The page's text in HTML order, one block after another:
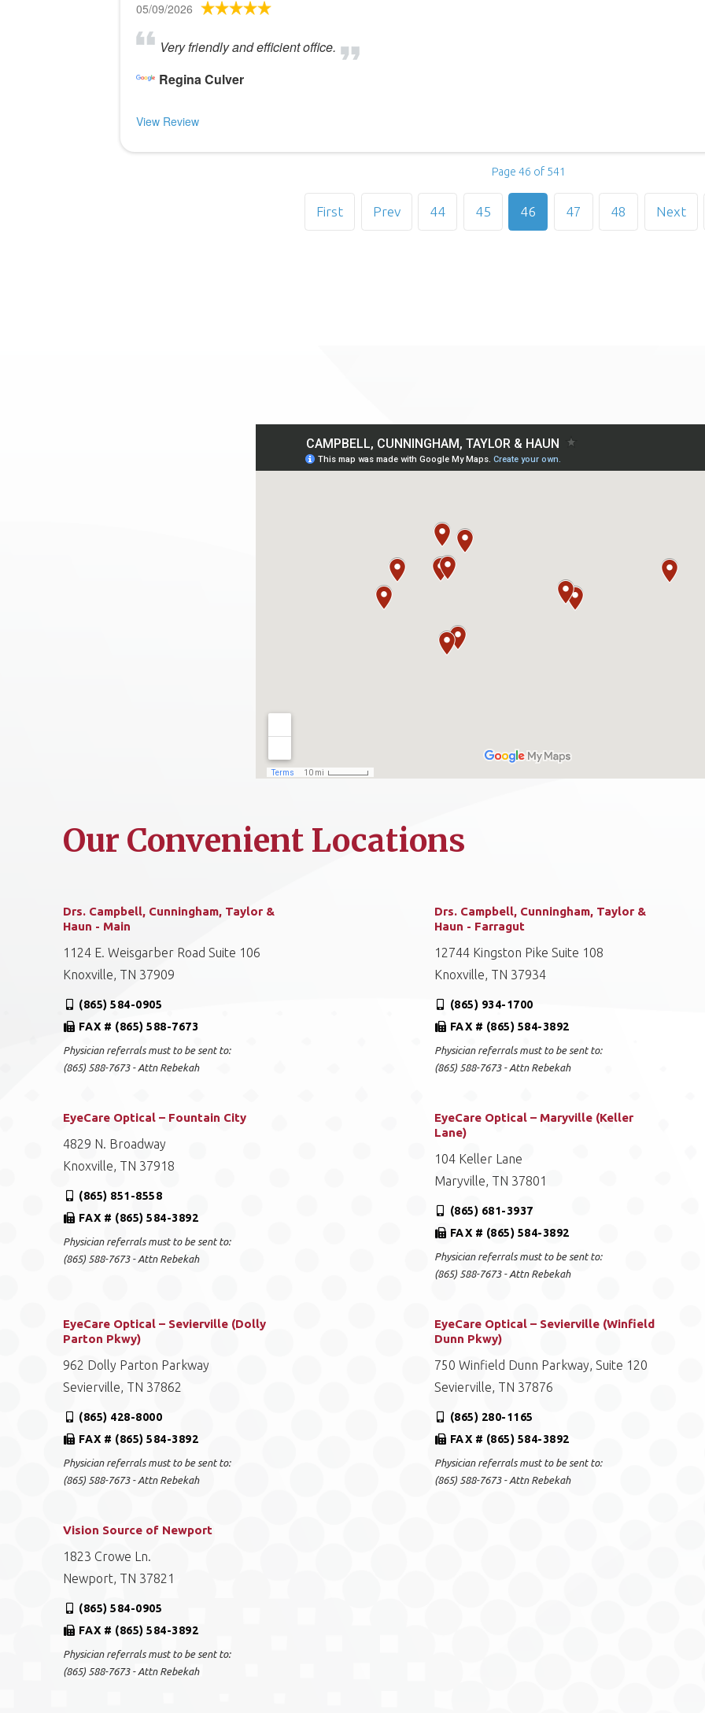
05/09/2026
Very friendly and efficient office.
Regina Culver
View Review
Page 46 of 541
First Prev 44 45 46 47 48 Next
Our Convenient Locations
Drs. Campbell, Cunningham, Taylor &
Haun - Main
1124 E. Weisgarber Road Suite 106
Knoxville, TN 37909
(865) 584-0905
FAX # (865) 588-7673
Physician referrals must to be sent to:
(865) 588-7673 - Attn Rebekah
Drs. Campbell, Cunningham, Taylor &
Haun - Farragut
12744 Kingston Pike Suite 108
Knoxville, TN 37934
(865) 934-1700
FAX # (865) 584-3892
Physician referrals must to be sent to:
(865) 588-7673 - Attn Rebekah
EyeCare Optical – Fountain City
4829 N. Broadway
Knoxville, TN 37918
(865) 851-8558
FAX # (865) 584-3892
Physician referrals must to be sent to:
(865) 588-7673 - Attn Rebekah
EyeCare Optical – Maryville (Keller
Lane)
104 Keller Lane
Maryville, TN 37801
(865) 681-3937
FAX # (865) 584-3892
Physician referrals must to be sent to:
(865) 588-7673 - Attn Rebekah
EyeCare Optical – Sevierville (Dolly
Parton Pkwy)
962 Dolly Parton Parkway
Sevierville, TN 37862
(865) 428-8000
FAX # (865) 584-3892
Physician referrals must to be sent to:
(865) 588-7673 - Attn Rebekah
EyeCare Optical – Sevierville (Winfield
Dunn Pkwy)
750 Winfield Dunn Parkway, Suite 120
Sevierville, TN 37876
(865) 280-1165
FAX # (865) 584-3892
Physician referrals must to be sent to:
(865) 588-7673 - Attn Rebekah
Vision Source of Newport
1823 Crowe Ln.
Newport, TN 37821
(865) 584-0905
FAX # (865) 584-3892
Physician referrals must to be sent to:
(865) 588-7673 - Attn Rebekah